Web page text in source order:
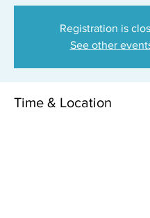
Registration is
See other
Time & Location